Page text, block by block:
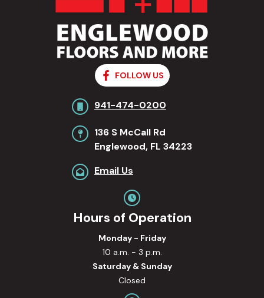
FOLLOW US
941-474-0200
136 S McCall Rd
Englewood, FL 34223
Email Us
Hours of Operation
Monday - Friday
10 a.m. - 3 p.m.
Saturday & Sunday
Closed